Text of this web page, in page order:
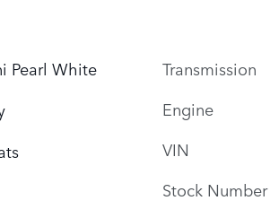
Pearl White
Transmission
Engine
VIN
Stock Number